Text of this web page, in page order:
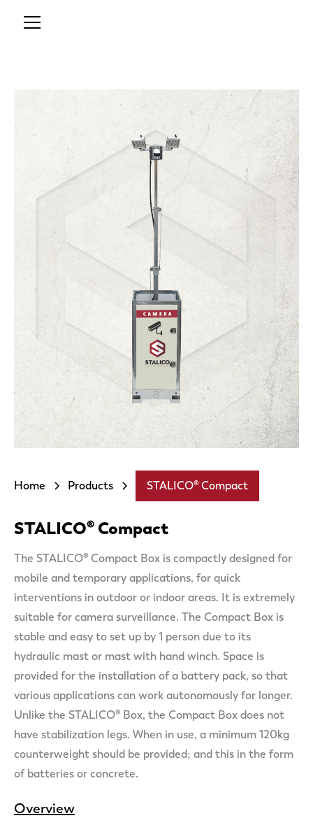
Home Products STALICO® Compact
STALICO® Compact
The STALICO® Compact Box is compactly designed for
mobile and temporary applications, for quick
interventions in outdoor or indoor areas. It is extremely
suitable for camera surveillance. The Compact Box is
stable and easy to set up by 1 person due to its
hydraulic mast or mast with hand winch. Space is
provided for the installation of a battery pack, so that
various applications can work autonomously for longer.
Unlike the STALICO® Box, the Compact Box does not
have stabilization legs. When in use, a minimum 120kg
counterweight should be provided; and this in the form
of batteries or concrete.
Overview